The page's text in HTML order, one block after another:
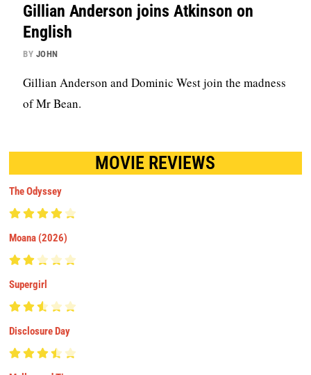
Gillian Anderson joins Atkinson on
English
BY JOHN
Gillian Anderson and Dominic West join the madness
of Mr Bean.
MOVIE REVIEWS
The Odyssey
Moana (2026)
Supergirl
Disclosure Day